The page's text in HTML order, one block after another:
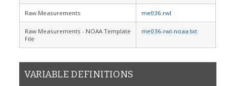
Raw Measurements me036.rwl
Raw Measurements - NOAA Template
File
me036-rwl-noaa.txt
VARIABLE DEFINITIONS